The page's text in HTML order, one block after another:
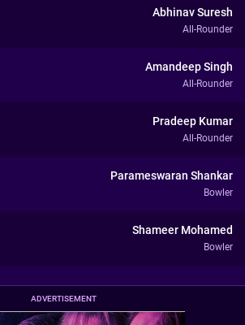
Abhinav Suresh
All-Rounder
Amandeep Singh
All-Rounder
Pradeep Kumar
All-Rounder
Parameswaran Shankar
Bowler
Shameer Mohamed
Bowler
ADVERTISEMENT